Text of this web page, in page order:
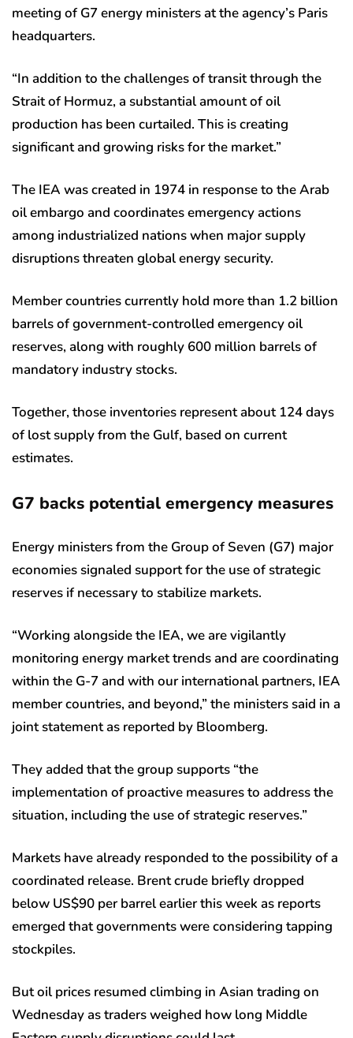
meeting of G7 energy ministers at the agency’s Paris
headquarters.
“In addition to the challenges of transit through the
Strait of Hormuz, a substantial amount of oil
production has been curtailed. This is creating
significant and growing risks for the market.”
The IEA was created in 1974 in response to the Arab
oil embargo and coordinates emergency actions
among industrialized nations when major supply
disruptions threaten global energy security.
Member countries currently hold more than 1.2 billion
barrels of government-controlled emergency oil
reserves, along with roughly 600 million barrels of
mandatory industry stocks.
Together, those inventories represent about 124 days
of lost supply from the Gulf, based on current
estimates.
G7 backs potential emergency measures
Energy ministers from the Group of Seven (G7) major
economies signaled support for the use of strategic
reserves if necessary to stabilize markets.
“Working alongside the IEA, we are vigilantly
monitoring energy market trends and are coordinating
within the G-7 and with our international partners, IEA
member countries, and beyond,” the ministers said in a
joint statement as reported by Bloomberg.
They added that the group supports “the
implementation of proactive measures to address the
situation, including the use of strategic reserves.”
Markets have already responded to the possibility of a
coordinated release. Brent crude briefly dropped
below US$90 per barrel earlier this week as reports
emerged that governments were considering tapping
stockpiles.
But oil prices resumed climbing in Asian trading on
Wednesday as traders weighed how long Middle